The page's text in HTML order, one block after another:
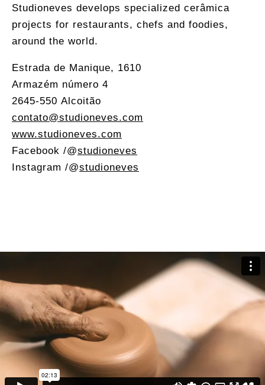
Studioneves develops specialized cerâmica
projects for restaurants, chefs and foodies,
around the world.
Estrada de Manique, 1610
Armazém número 4
2645-550 Alcoitão
contato@studioneves.com
www.studioneves.com
Facebook /@studioneves
Instagram /@studioneves